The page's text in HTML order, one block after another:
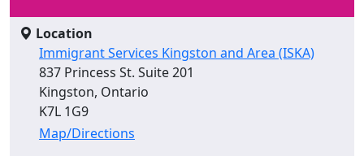
Location
Immigrant Services Kingston and Area (ISKA)
837 Princess St. Suite 201
Kingston, Ontario
K7L 1G9
Map/Directions